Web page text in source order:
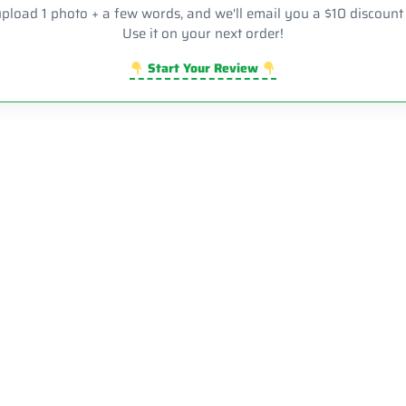
1 photo + a few words, and we'll email you a $10 discount
Use it on your next order!
Start Your Review